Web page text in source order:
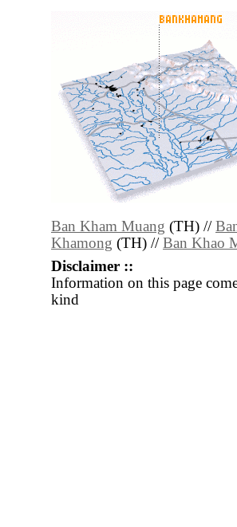
Ban Kham Muang (TH) //
Khamong (TH) // Ban Khao
Disclaimer ::
Information on this page
kind